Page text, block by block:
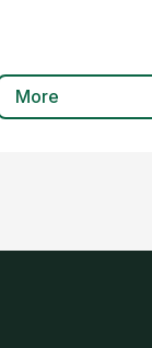
More